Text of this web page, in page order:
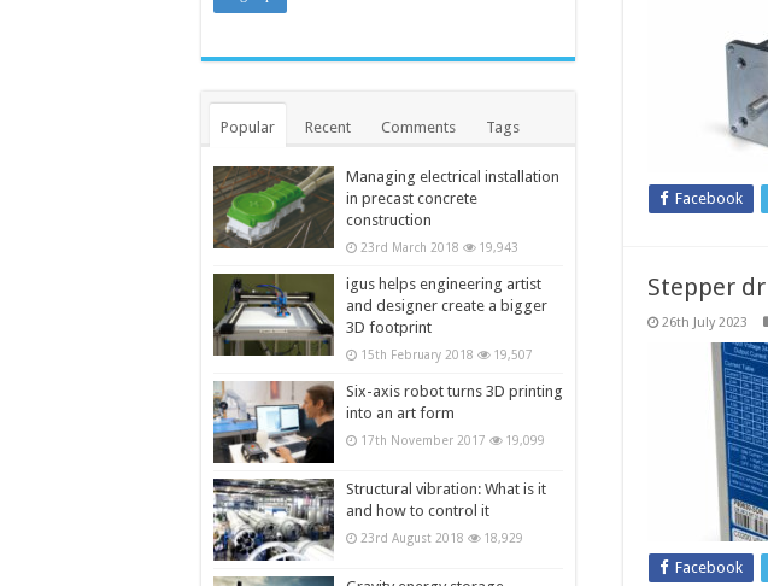
Facebook
Stepper
26th July 2023
Facebook
Popular Recent Comments Tags
Managing electrical installation
in precast concrete
construction
23rd March 2018 19,943
igus helps engineering artist
and designer create a bigger
3D footprint
15th February 2018 19,507
Six-axis robot turns 3D printing
into an art form
17th November 2017 19,099
Structural vibration: What is it
and how to control it
23rd August 2018 18,929